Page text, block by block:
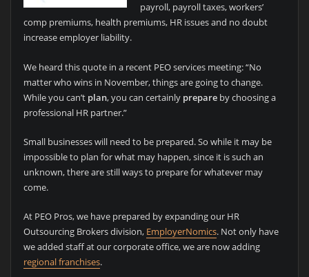
payroll, payroll taxes, workers’
comp premiums, health premiums, HR issues and no doubt
increase employer liability.
We heard this quote in a recent PEO services meeting: “No
matter who wins in November, things are going to change.
While you can’t plan, you can certainly prepareby choosing a
professional HR partner.”
Small businesses will need to be prepared. So while it may be
impossible to plan for what may happen, since it is such an
unknown, there are still ways to prepare for whatever may
come.
At PEO Pros, we have prepared by expanding our HR
Outsourcing Brokers division, EmployerNomics. Not only have
we added staff at our corporate office, we are now adding
regional franchises.